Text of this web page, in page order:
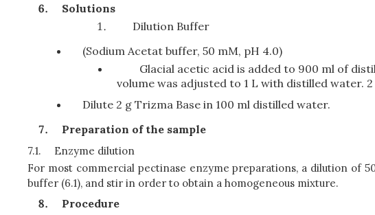
Solutions
Dilution Buffer
(Sodium Acetat buffer, 50 mM, pH 4.0)
Glacial acetic acid is added to 900 ml of
volume was adjusted to 1 L with distilled water.
Dilute 2 g Trizma Base in 100 ml distilled water.
Preparation of the sample
7.1.
Enzyme dilution
For most commercial pectinase enzyme preparations, a dilution of
buffer (6.1), and stir in order to obtain a homogeneous mixture.
Procedure